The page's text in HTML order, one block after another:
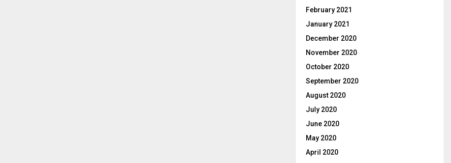
February 2021
January 2021
December 2020
November 2020
October 2020
September 2020
August 2020
July 2020
June 2020
May 2020
April 2020